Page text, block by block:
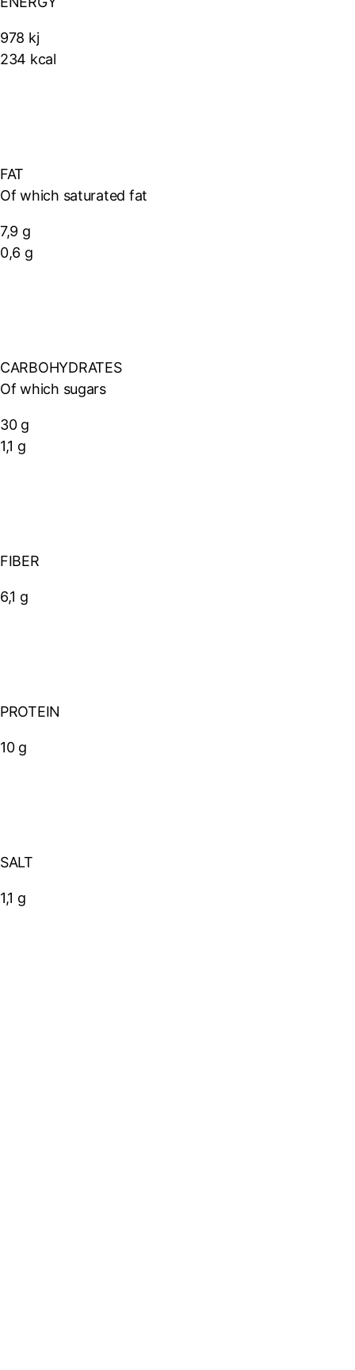
978 kj
234 kcal
FAT
Of which saturated fat
7,9 g
0,6 g
CARBOHYDRATES
Of which sugars
30 g
1,1 g
FIBER
6,1 g
PROTEIN
10 g
SALT
1,1 g